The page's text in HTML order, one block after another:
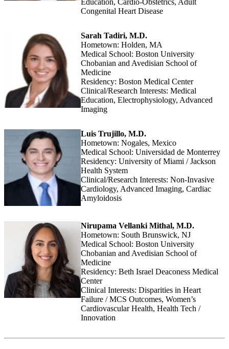
Congenital Heart Disease
Sarah Tadiri, M.D.
Hometown: Holden, MA
Medical School: Boston University
Chobanian and Avedisian School of
Medicine
Residency: Boston Medical Center
Clinical/Research Interests: Medical
Education, Electrophysiology, Advanced
Imaging
Luis Trujillo, M.D.
Hometown: Nogales, Mexico
Medical School: Universidad de Monterrey
Residency: University of Miami / Jackson
Health System
Clinical/Research Interests: Non-Invasive
Cardiology, Advanced Imaging, Cardiac
Amyloidosis
Nirupama Vellanki Mithal, M.D.
Hometown: South Brunswick, NJ
Medical School: Boston University
Chobanian and Avedisian School of
Medicine
Residency: Beth Israel Deaconess Medical
Center
Clinical Interests: Disparities in Heart
Failure / MCS Outcomes, Women’s
Cardiovascular Health, Health Tech /
Innovation